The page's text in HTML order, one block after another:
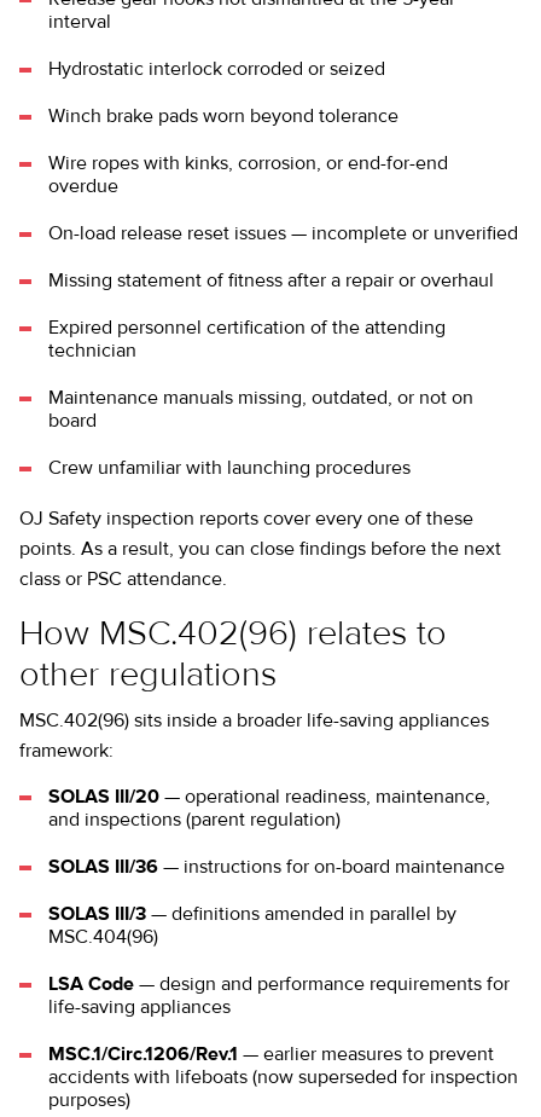
interval
Hydrostatic interlock corroded or seized
Winch brake pads worn beyond tolerance
Wire ropes with kinks, corrosion, or end-for-end
overdue
On-load release reset issues — incomplete or unverified
Missing statement of fitness after a repair or overhaul
Expired personnel certification of the attending
technician
Maintenance manuals missing, outdated, or not on
board
Crew unfamiliar with launching procedures
OJ Safety inspection reports cover every one of these
points. As a result, you can close findings before the next
class or PSC attendance.
How MSC.402(96) relates to
other regulations
MSC.402(96) sits inside a broader life-saving appliances
framework:
SOLAS III/20 — operational readiness, maintenance,
and inspections (parent regulation)
SOLAS III/36 — instructions for on-board maintenance
SOLAS III/3 — definitions amended in parallel by
MSC.404(96)
LSA Code — design and performance requirements for
life-saving appliances
MSC.1/Circ.1206/Rev.1 — earlier measures to prevent
accidents with lifeboats (now superseded for inspection
purposes)